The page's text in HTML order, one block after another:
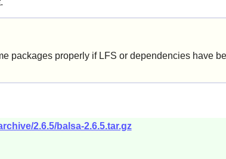
packages properly if LFS or dependencies have
2.6.5/balsa-2.6.5.tar.gz